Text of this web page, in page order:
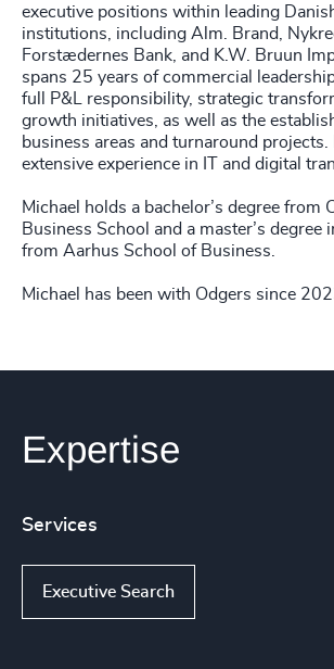
executive positions within leading
institutions, including Alm. Brand,
Forstædernes Bank, and K.W. Bruun
spans 25 years of commercial
full P&L responsibility, strategic
growth initiatives, as well as the
business areas and turnaround projects.
extensive experience in IT and digital
Michael holds a bachelor’s degree from
Business School and a master’s degree
from Aarhus School of Business.
Michael has been with Odgers since
Expertise
Services
Executive Search